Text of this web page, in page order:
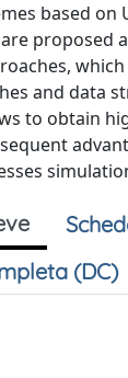
based on
proposed
and data
to obtain
(DC)